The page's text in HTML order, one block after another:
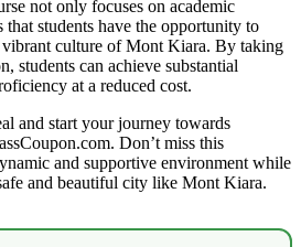
not only focuses on academic
that students have the opportunity to
vibrant culture of Mont Kiara. By taking
students can achieve substantial
at a reduced cost.
and start your journey towards
Don’t miss this
and supportive environment while
and beautiful city like Mont Kiara.